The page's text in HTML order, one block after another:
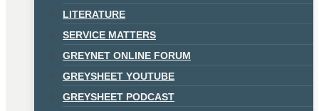
LITERATURE
SERVICE MATTERS
GREYNET ONLINE FORUM
GREYSHEET YOUTUBE
GREYSHEET PODCAST